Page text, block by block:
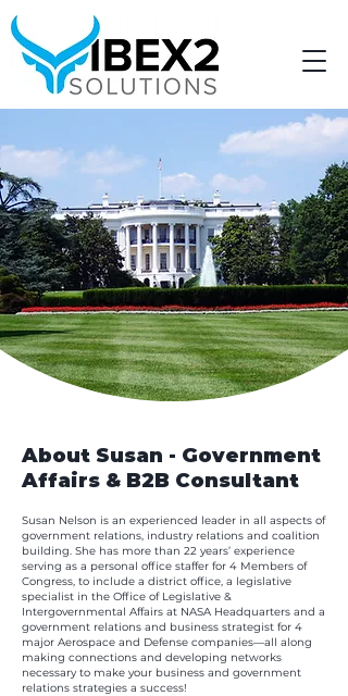
About Susan - Government
Affairs & B2B Consultant
Susan Nelson is an experienced leader in all aspects of
government relations, industry relations and coalition
building. She has more than 22 years’ experience
serving as a personal office staffer for 4 Members of
Congress, to include a district office, a legislative
specialist in the Office of Legislative &
Intergovernmental Affairs at NASA Headquarters and a
government relations and business strategist for 4
major Aerospace and Defense companies—all along
making connections and developing networks
necessary to make your business and government
relations strategies a success!